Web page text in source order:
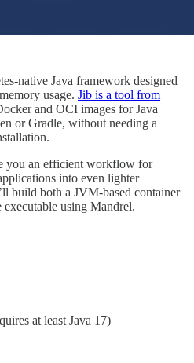
native Java framework designed
usage. Jib is a tool from
and OCI images for Java
or Gradle, without needing a
you an efficient workflow for
into even lighter
build both a JVM-based container
using Mandrel.
at least Java 17)